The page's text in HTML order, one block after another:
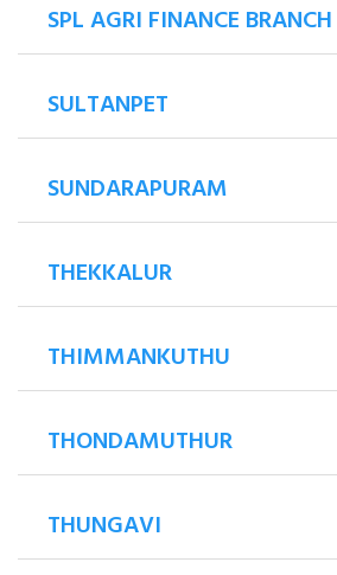
SPL AGRI FINANCE BRANCH
SULTANPET
SUNDARAPURAM
THEKKALUR
THIMMANKUTHU
THONDAMUTHUR
THUNGAVI